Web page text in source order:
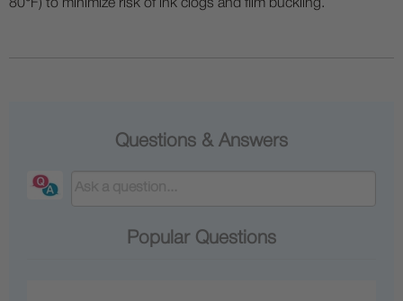
80°F) to minimize risk of ink clogs and film buckling.
Questions & Answers
Popular Questions